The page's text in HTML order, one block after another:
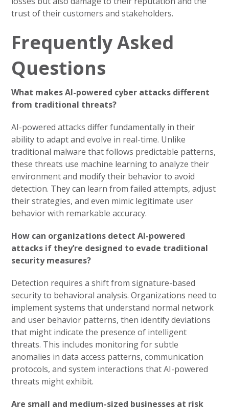
trust of their customers and stakeholders.
Frequently Asked
Questions
What makes AI-powered cyber attacks different
from traditional threats?
AI-powered attacks differ fundamentally in their
ability to adapt and evolve in real-time. Unlike
traditional malware that follows predictable patterns,
these threats use machine learning to analyze their
environment and modify their behavior to avoid
detection. They can learn from failed attempts, adjust
their strategies, and even mimic legitimate user
behavior with remarkable accuracy.
How can organizations detect AI-powered
attacks if they’re designed to evade traditional
security measures?
Detection requires a shift from signature-based
security to behavioral analysis. Organizations need to
implement systems that understand normal network
and user behavior patterns, then identify deviations
that might indicate the presence of intelligent
threats. This includes monitoring for subtle
anomalies in data access patterns, communication
protocols, and system interactions that AI-powered
threats might exhibit.
Are small and medium-sized businesses at risk